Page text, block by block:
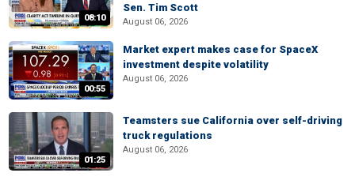
08:10
Sen. Tim Scott
August 06, 2026
00:55
Market expert makes case for SpaceX
investment despite volatility
August 06, 2026
01:25
Teamsters sue California over self-driving
truck regulations
August 06, 2026